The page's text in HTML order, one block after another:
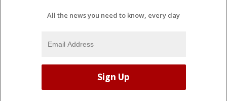
All the news you need to know, every day